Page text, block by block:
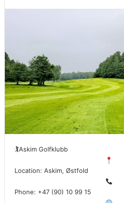
🏌Askim Golfklubb
Location: Askim, Østfold
Phone: +47 (90) 10 99 15